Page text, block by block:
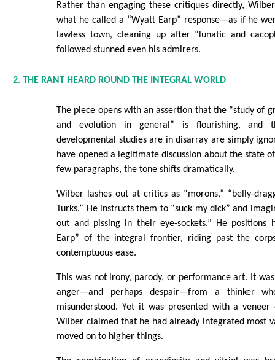
Rather than engaging these critiques directly,
what he called a “Wyatt Earp” response—as if he
lawless town, cleaning up after “lunatic and
followed stunned even his admirers.
2. THE RANT HEARD ROUND THE INTEGRAL WORLD
The piece opens with an assertion that the “study of
and evolution in general” is flourishing, and
developmental studies are in disarray are simply
have opened a legitimate discussion about the state
few paragraphs, the tone shifts dramatically.
Wilber lashes out at critics as “morons,” “belly-
Turks.” He instructs them to “suck my dick” and
out and pissing in their eye-sockets.” He positions
Earp” of the integral frontier, riding past the
contemptuous ease.
This was not irony, parody, or performance art. It
anger—and perhaps despair—from a thinker
misunderstood. Yet it was presented with a veneer
Wilber claimed that he had already integrated most
moved on to higher things.